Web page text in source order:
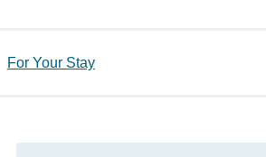
For Your Stay